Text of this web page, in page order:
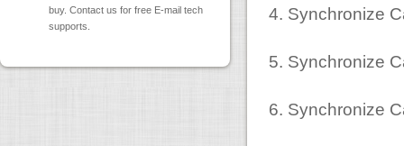
buy. Contact us for free E-mail tech
supports.
4. Synchronize
5. Synchronize
6. Synchronize